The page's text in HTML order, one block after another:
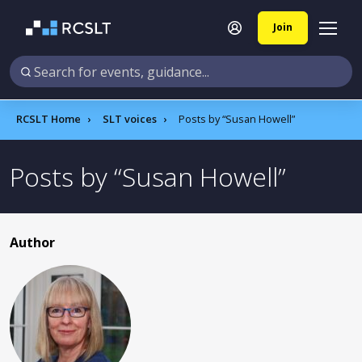
Join
RCSLT Home SLT voices Posts by Susan Howell
Posts by Susan Howell
Author